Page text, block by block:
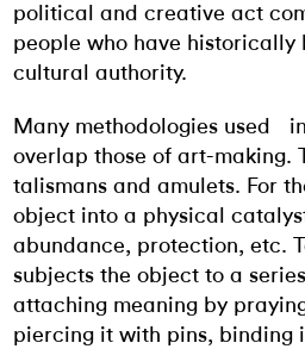
political and creative act
people who have
cultural authority.
Many methodologies used
overlap those of art-making.
talismans and amulets. For
object into a physical
abundance, protection, etc.
subjects the object to a
attaching meaning by
piercing it with pins, binding